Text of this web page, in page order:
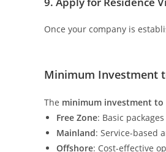
Once your company is
Minimum Investment
The minimum investment to
Free Zone: Basic
Mainland: Service-based
Offshore: Cost-effective